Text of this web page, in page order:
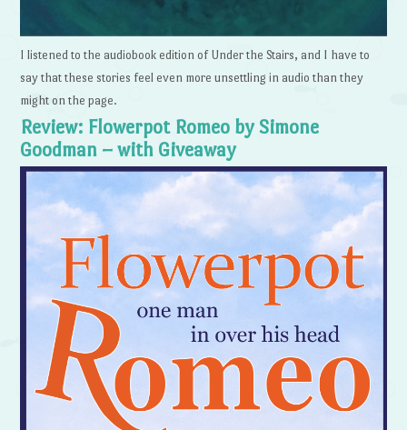
I listened to the audiobook edition of Under the Stairs, and I have to
say that these stories feel even more unsettling in audio than they
might on the page.
Review: Flowerpot Romeo by Simone
Goodman – with Giveaway